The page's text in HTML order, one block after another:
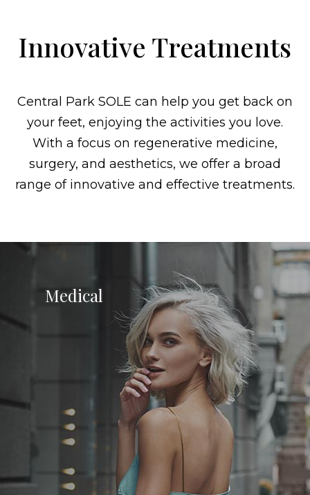
Innovative Treatments
Central Park SOLE can help you get back on
your feet, enjoying the activities you love.
With a focus on regenerative medicine,
surgery, and aesthetics, we offer a broad
range of innovative and effective treatments.
Medical